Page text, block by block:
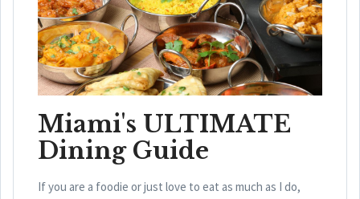
Miami's ULTIMATE
Dining Guide
If you are a foodie or just love to eat as much as I do,